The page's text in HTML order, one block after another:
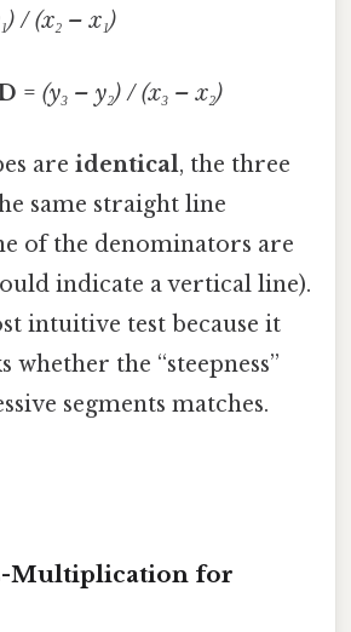
/ (x₂ – x₁)
=(y₃ – y₂) / (x₃ – x₂)
are identical, the three
same straight line
of the denominators are
indicate a vertical line).
intuitive test because it
whether the “steepness”
segments matches.
Multiplication for